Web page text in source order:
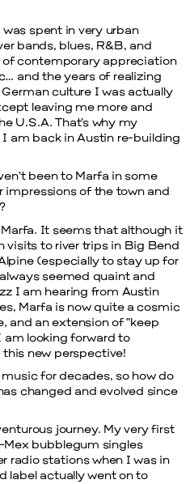
spent in very urban
bands, blues, R&B, and
of contemporary appreciation
and the years of realizing
culture I was actually
leaving me more and
U.S.A. That’s why my
I am back in Austin re-building
been to Marfa in some
impressions of the town and
It seems that although it
visits to river trips in Big Bend
(especially to stay up for
seemed quaint and
I am hearing from Austin
Marfa is now quite a cosmic
and an extension of “keep
am looking forward to
new perspective!
music for decades, so how do
changed and evolved since
journey. My very first
Mex bubblegum singles
radio stations when I was in
label actually went on to